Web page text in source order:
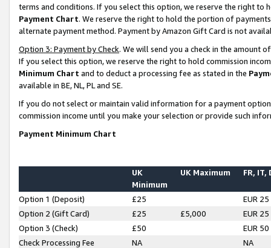
terms and conditions. If you select this option, we reserve the right to
Payment Chart. We reserve the right to hold the portion of
alternate payment method. Payment by Amazon Gift Card is not
Option 3: Payment by Check. We will send you a check in the amount
If you select this option, we reserve the right to hold commission
Minimum Chart and to deduct a processing fee as stated in the
available in BE, NL, PL and SE.
If you do not select or maintain valid information for a payment
commission income until you make your selection or provide such
Payment Minimum Chart
UK
Minimum
UK Maximum FR, IT,
Option 1 (Deposit) £25
EUR 25
Option 2 (Gift Card)
£25 £5,000
EUR 25
Option 3 (Check)
£50
EUR 50
Check Processing Fee
NA NA